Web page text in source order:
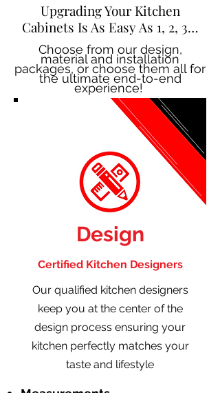
Upgrading Your Kitchen
Cabinets Is As Easy As 1, 2, 3…
Choose from our design,
material and installation
packages, or choose them all for
the ultimate end-to-end
experience!
Design
Certified Kitchen Designers
Our qualified kitchen designers
keep you at the center of the
design process ensuring your
kitchen perfectly matches your
taste and lifestyle